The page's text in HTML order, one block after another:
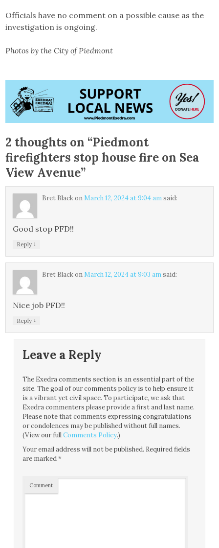
Officials have no comment on a possible cause as the
investigation is ongoing.
Photos by the City of Piedmont
2 thoughts on “Piedmont
firefighters stop house fire on Sea
View Avenue”
Bret Blackon March 12, 2024 at 9:04 amsaid:
Good stop PFD!!
Reply ↓
Bret Blackon March 12, 2024 at 9:03 amsaid:
Nice job PFD!!
Reply ↓
Leave a Reply
The Exedra comments section is an essential part of the
site. The goal of our comments policy is to help ensure it
is a vibrant yet civil space. To participate, we ask that
Exedra commenters please provide a first and last name.
Please note that comments expressing congratulations
or condolences may be published without full names.
(View our fullComments Policy.)
Your email address will not be published. Required fields
are marked*
Comment